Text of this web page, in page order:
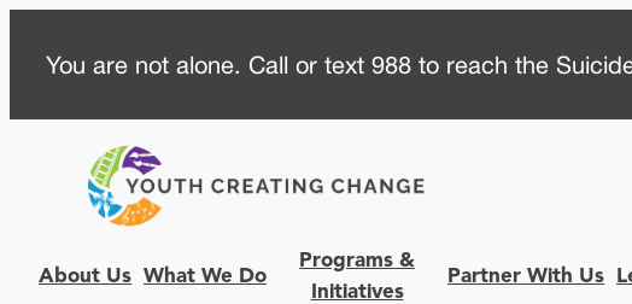
content
You are not alone. Call or text 988 to reach the
About Us What We Do
Programs &
Initiatives
Partner With Us